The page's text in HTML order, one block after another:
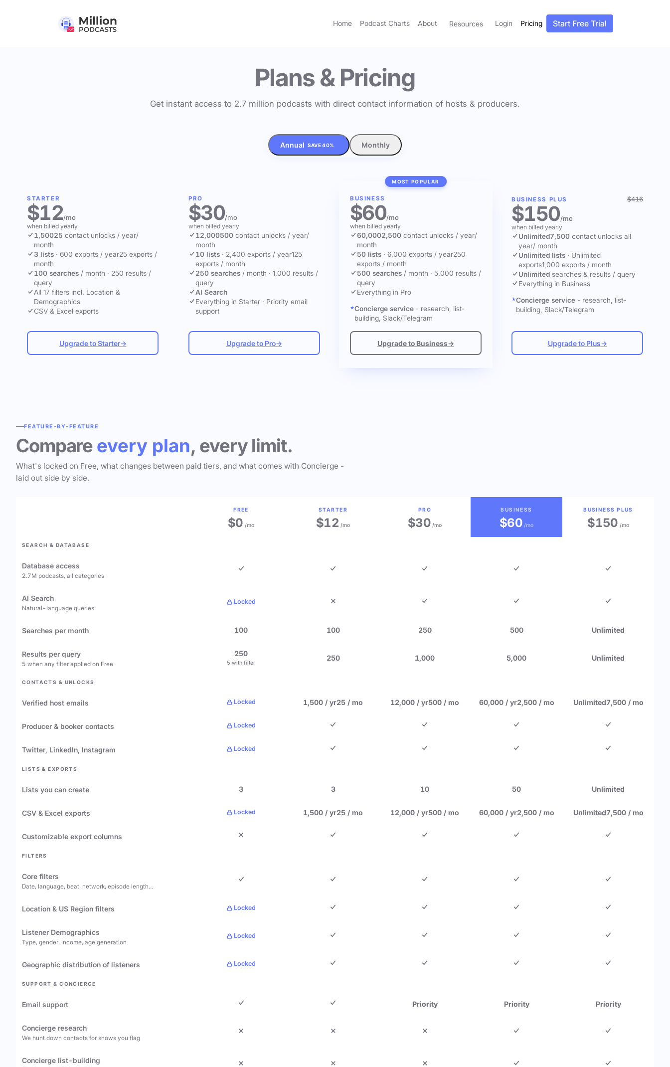
Home Podcast Charts About Resources Login Pricing Start Free Trial
Plans & Pricing
Get instant access to 2.7 million podcasts with direct contact information of hosts & producers.
Annual SAVE 40% Monthly
STARTER
$12/mo
when billed yearly
1,50025 contact unlocks / year/
month
3 lists · 600 exports / year25 exports /
month
100 searches / month · 250 results /
query
All 17 filters incl. Location &
Demographics
CSV & Excel exports
Upgrade to Starter→
PRO
$30/mo
when billed yearly
12,000500 contact unlocks / year/
month
10 lists · 2,400 exports / year125
exports / month
250 searches / month · 1,000 results /
query
AI Search
Everything in Starter · Priority email
support
Upgrade to Pro→
MOST POPULAR
BUSINESS
$60/mo
when billed yearly
60,0002,500 contact unlocks / year/
month
50 lists · 6,000 exports / year250
exports / month
500 searches / month · 5,000 results /
query
Everything in Pro
Concierge service - research, list-
building, Slack/Telegram
Upgrade to Business→
BUSINESS PLUS $416
$150/mo
when billed yearly
Unlimited7,500 contact unlocks all
year/ month
Unlimited lists · Unlimited
exports1,000 exports / month
Unlimited searches & results / query
Everything in Business
Concierge service - research, list-
building, Slack/Telegram
Upgrade to Plus→
FEATURE-BY-FEATURE
Compare every plan, every limit.
What's locked on Free, what changes between paid tiers, and what comes with Concierge -
laid out side by side.
FREE
$0 /mo
STARTER
$12 /mo
PRO
$30/mo
BUSINESS
$60/mo
BUSINESS PLUS
$150 /mo
SEARCH & DATABASE
Database access
2.7M podcasts, all categories
AI Search
Natural-language queries
Locked
Searches per month 100 100 250 500 Unlimited
Results per query
5 when any filter applied on Free
250
5 with filter
250 1,000 5,000 Unlimited
CONTACTS & UNLOCKS
Verified host emails Locked 1,500 / yr25 / mo 12,000 / yr500 / mo 60,000 / yr2,500 / mo Unlimited7,500 / mo
Producer & booker contacts Locked
Twitter, LinkedIn, Instagram Locked
LISTS & EXPORTS
Lists you can create 3 3 10 50 Unlimited
CSV & Excel exports Locked 1,500 / yr25 / mo 12,000 / yr500 / mo 60,000 / yr2,500 / mo Unlimited7,500 / mo
Customizable export columns
FILTERS
Core filters
Date, language, beat, network, episode length…
Location & US Region filters Locked
Listener Demographics
Type, gender, income, age generation
Locked
Geographic distribution of listeners Locked
SUPPORT & CONCIERGE
Email support Priority Priority Priority
Concierge research
We hunt down contacts for shows you flag
Concierge list-building